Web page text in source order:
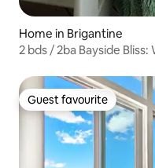
Home in Brigantine
2 bds / 2ba Bayside Bliss:
Guest favourite
Guest favourite